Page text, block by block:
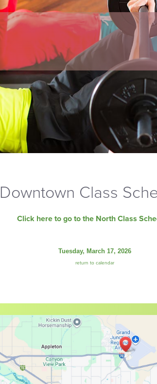
Downtown Class
Click here to go to the North Class
Tuesday, March 17, 2026
return to calendar